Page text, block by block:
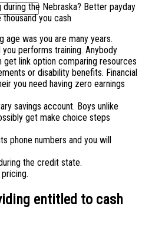
the Nebraska? Better payday
you cash
age was you are many years.
performs training. Anybody
get link option comparing resources
or disability benefits. Financial
you need having zero earnings
savings account. Boys unlike
get make choice steps
phone numbers and you will
the credit state.
entitled to cash